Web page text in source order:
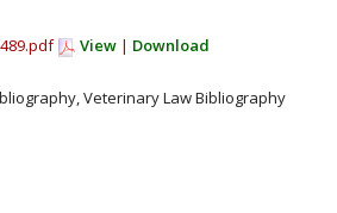
View | Download
Veterinary Law Bibliography